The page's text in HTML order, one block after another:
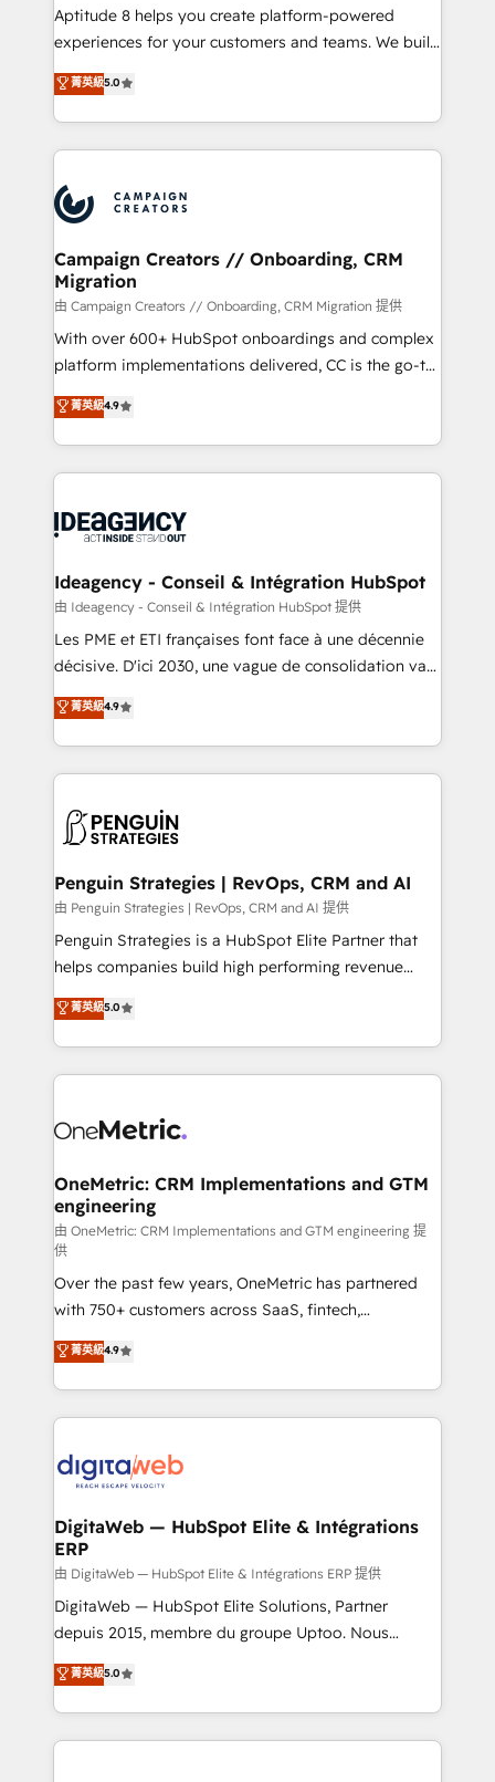
audit et maintenance) ➤ La création de sites internet
de conversion qui transforment les visiteurs en
stratégies d'acquisition marketing (SEO, SEA,
inbound, automatisation marketing, ABM, IA,
experts conseil - 150 certifications HubSpot
cumulées
Aptitude 8 helps you create platform-powered
experiences for your customers and teams. We build
multi-hub solutions and orchestrate operations
across your entire tech stack. Aptitude 8 is trusted
by top brands such as Lenovo, Bluetooth,
International Sports Sciences Association, SXSW,
Randstad, Uber Freight, and HubSpot itself. We have
the largest technical consulting team of any HubSpot
partner and expertise across operational strategy,
business-first process building, system integration,
custom development, and extensibility. When you
work with Aptitude 8, you get a team – not an
individual – with embedded consulting, strategy,
100% US-based, FTE team members. We offer
project-based and managed services engagements
integration, extensibility, custom development, and
ongoing RevOps support.
菁英級5.0
Campaign Creators // Onboarding, CRM
Migration
由 Campaign Creators // Onboarding, CRM Migration 提供
With over 600+ HubSpot onboardings and complex
platform implementations delivered, CC is the go-to
Elite Solutions Partner for businesses ready to
migrate, replatform, and scale smarter. We specialize
in high-impact CRM and CMS migrations and
onboarding from platforms like Salesforce, NetSuite,
WordPress and legacy CRMs, turning fragmented
architectures that accelerate revenue operations and
performance. - Multi-object CRM migration, cleanup,
and implementation. - Pre-built and custom
integrations across your full tech stack. - Custom
- Dashboards, lifecycle campaigns, and lead
nurturing sequences. - Cross-hub setup across
scalable retainers. Let’s make HubSpot your most
powerful growth engine. Built to convert, scale, and
菁英級4.9
Ideagency - Conseil & Intégration HubSpot
由 Ideagency - Conseil & Intégration HubSpot 提供
Les PME et ETI françaises font face à une décennie
décisive. D'ici 2030, une vague de consolidation va
recomposer le marché. Seules survivront les
entreprises qui auront réussi leur transformation. Le
problème ? 58% des dirigeants savent que l'IA est
vitale pour leur survie. Mais 57% n'ont aucune
données. C'est le paradoxe français : conscience
Augmentée. Ce n'est pas une entreprise qui utilise
l'IA. C'est une organisation qui a réussi la symbiose
entre l'expertise humaine et l'intelligence artificielle.
Pas pour remplacer l'humain, mais pour l'augmenter.
transformation. D'abord les fondations : des
données unifiées, des processus alignés. Ensuite
vraie performance vient de l'intérieur. Act Inside.
Stand Out.
菁英級4.9
Penguin Strategies | RevOps, CRM and AI
由 Penguin Strategies | RevOps, CRM and AI 提供
Penguin Strategies is a HubSpot Elite Partner that
helps companies build high performing revenue
operations across complex sales cycles, multi
system environments and global SaaS or
manufacturing teams. Trusted by leading enterprises
and fast growing scale ups including Sony, Rapyd,
Design Automation and Uptive. 📊 RevOps & data
integrations 🤖 AI workflows & enrichment 📘 Team
enablement & company-wide adoption We create
HubSpot environments that teams use with
confidence and that leadership can rely on for
scalable revenue insights.
菁英級5.0
OneMetric: CRM Implementations and GTM
engineering
由 OneMetric: CRM Implementations and GTM engineering 提
供
Over the past few years, OneMetric has partnered
with 750+ customers across SaaS, fintech,
healthcare, real estate, and other industries. With
150+ HubSpot-certified experts, we deliver scalable
solutions to complex GTM and RevOps challenges.
Our Expertise 🔹 Onboarding & Implementation:
tailored to your GTM motion. 🔹 Migrations:
from other CRMs to HubSpot without data loss or
downtime. 🔹 RevOps Strategy: Align teams,
processes, and data to drive revenue efficiency. 🔹
Integrations: Connect HubSpot with your tech stack
for better adoption. 🔹 Custom Solutions: Build
SOC 2 Type II and ISO 27001 certified, reinforcing
our commitment to data security and compliance. At
菁英級4.9
DigitaWeb — HubSpot Elite & Intégrations
ERP
由 DigitaWeb — HubSpot Elite & Intégrations ERP 提供
DigitaWeb — HubSpot Elite Solutions, Partner
depuis 2015, membre du groupe Uptoo. Nous
aidons les ETI et PME B2B à unifier Marketing,
Ventes et Service sur HubSpot grâce à la Revenue
Architecture : alignement des équipes, pipeline
prévisible, croissance mesurable. 🔌 Intégrations
菁英級5.0